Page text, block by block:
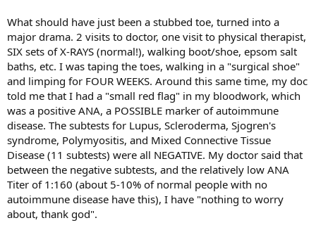
What should have just been a stubbed toe, turned into a
major drama. 2 visits to doctor, one visit to physical therapist,
SIX sets of X-RAYS (normal!), walking boot/shoe, epsom salt
baths, etc. I was taping the toes, walking in a "surgical shoe"
and limping for FOUR WEEKS. Around this same time, my doc
told me that I had a "small red flag" in my bloodwork, which
was a positive ANA, a POSSIBLE marker of autoimmune
disease. The subtests for Lupus, Scleroderma, Sjogren's
syndrome, Polymyositis, and Mixed Connective Tissue
Disease (11 subtests) were all NEGATIVE. My doctor said that
between the negative subtests, and the relatively low ANA
Titer of 1:160 (about 5-10% of normal people with no
autoimmune disease have this), I have "nothing to worry
about, thank god".